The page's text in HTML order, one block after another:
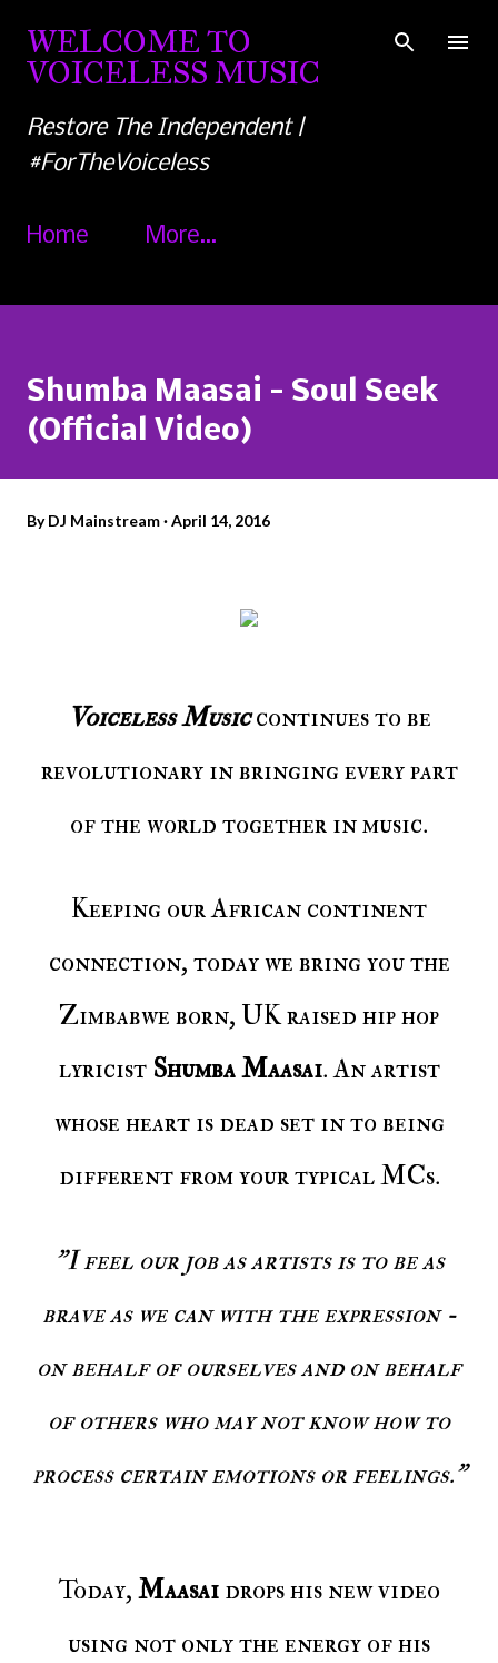
Skip to main content
WELCOME TO
VOICELESS MUSIC
Restore The Independent |
#ForTheVoiceless
Home More…
Shumba Maasai - Soul Seek
(Official Video)
ByDJ Mainstream April 14, 2016
Voiceless Musiccontinues to be
revolutionary in bringing every part
of the world together in music.
Keeping our African continent
connection, today we bring you the
Zimbabwe born, UK raised hip hop
lyricist Shumba Maasai. An artist
whose heart is dead set in to being
different from your typical MCs.
"I feel our job as artists is to be as
brave as we can with the expression -
on behalf of ourselves and on behalf
of others who may not know how to
process certain emotions or feelings."
Today,Maasaidrops his new video
using not only the energy of his